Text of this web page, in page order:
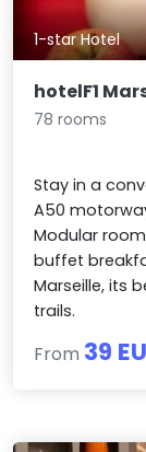
1-star Hotel
hotelF1
78 rooms
Stay in a
A50
Modular
buffet
Marseille, its
trails.
From 39